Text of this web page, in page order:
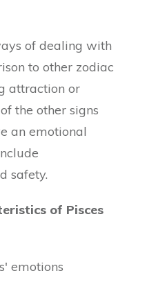
of dealing with
to other zodiac
attraction or
the other signs
an emotional
safety.
of Pisces
emotions